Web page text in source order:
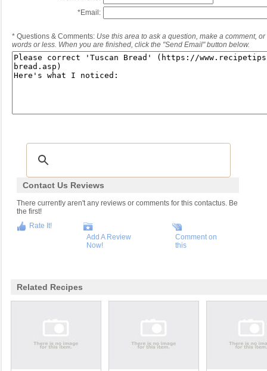
*Email:
* Questions & Comments: Use this area to ask a question, make a comment,
words or less. When you are finished, click the "Send Email" button below.
Contact Us Reviews
There currently aren't any reviews or comments for this contactus. Be
the first!
Rate It!
Add A Review
Now!
Comment on
this
Related Recipes